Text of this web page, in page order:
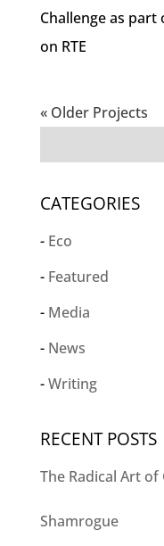
Challenge as
on RTE
« Older Projects
CATEGORIES
Eco
Featured
Media
News
Writing
RECENT POSTS
The Radical Art
Shamrogue